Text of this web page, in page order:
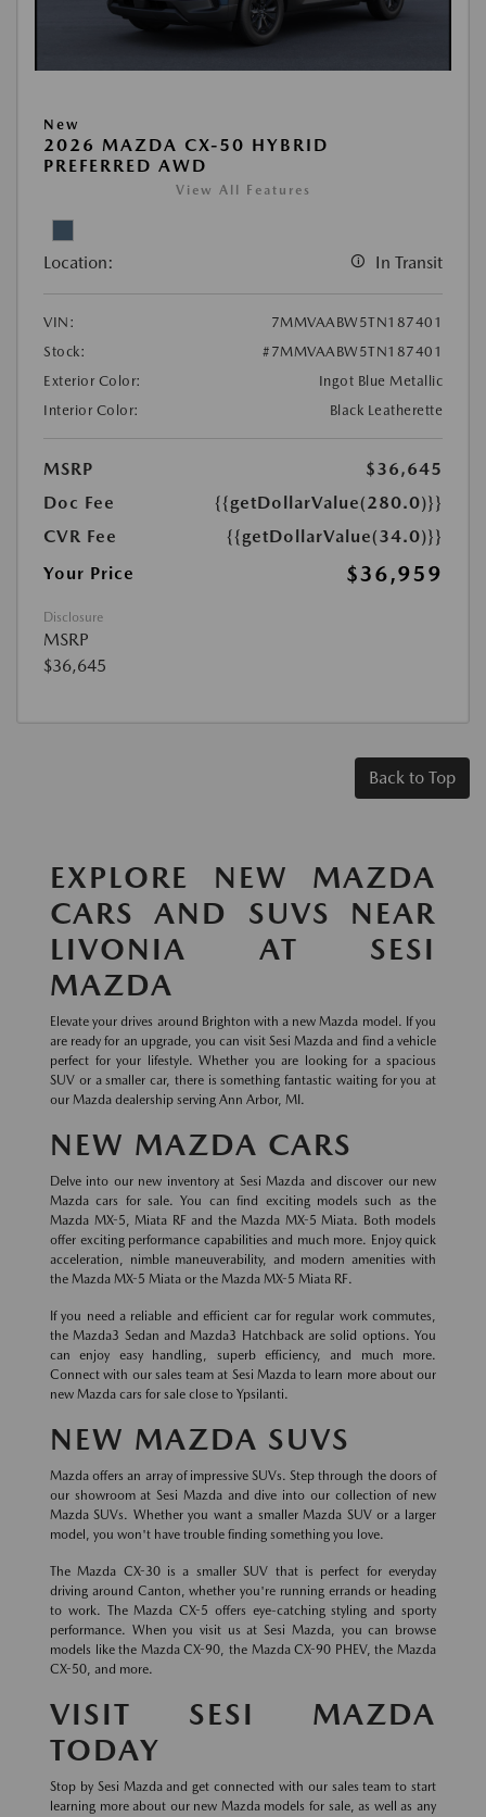
New
2026 MAZDA CX-50 HYBRID
PREFERRED AWD
View All Features
Location: In Transit
VIN:
7MMVAABW5TN187401
Stock:
#7MMVAABW5TN187401
Exterior Color:
Ingot Blue Metallic
Interior Color:
Black Leatherette
MSRP
$36,645
Doc Fee
{{getDollarValue(280.0)}}
CVR Fee
{{getDollarValue(34.0)}}
Your Price
$36,959
Disclosure
MSRP
$36,645
Back to Top
EXPLORE NEW MAZDA
CARS AND SUVS NEAR
LIVONIA AT SESI
MAZDA
Elevate your drives around Brighton with a new Mazda model. If you
are ready for an upgrade, you can visit Sesi Mazda and find a vehicle
perfect for your lifestyle. Whether you are looking for a spacious
SUV or a smaller car, there is something fantastic waiting for you at
our Mazda dealership serving Ann Arbor, MI.
NEW MAZDA CARS
Delve into our new inventory at Sesi Mazda and discover our new
Mazda cars for sale. You can find exciting models such as the
Mazda MX-5, Miata RF and the Mazda MX-5 Miata. Both models
offer exciting performance capabilities and much more. Enjoy quick
acceleration, nimble maneuverability, and modern amenities with
the Mazda MX-5 Miata or the Mazda MX-5 Miata RF.
If you need a reliable and efficient car for regular work commutes,
the Mazda3 Sedan and Mazda3 Hatchback are solid options. You
can enjoy easy handling, superb efficiency, and much more.
Connect with our sales team at Sesi Mazda to learn more about our
new Mazda cars for sale close to Ypsilanti.
NEW MAZDA SUVS
Mazda offers an array of impressive SUVs. Step through the doors of
our showroom at Sesi Mazda and dive into our collection of new
Mazda SUVs. Whether you want a smaller Mazda SUV or a larger
model, you won't have trouble finding something you love.
The Mazda CX-30 is a smaller SUV that is perfect for everyday
driving around Canton, whether you're running errands or heading
to work. The Mazda CX-5 offers eye-catching styling and sporty
performance. When you visit us at Sesi Mazda, you can browse
models like the Mazda CX-90, the Mazda CX-90 PHEV, the Mazda
CX-50, and more.
VISIT SESI MAZDA
TODAY
Stop by Sesi Mazda and get connected with our sales team to start
learning more about our new Mazda models for sale, as well as any